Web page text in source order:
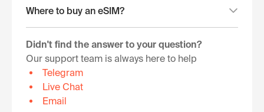
Where to buy an eSIM?
Didn't find the answer to your question?
Our support team is always here to help
Telegram
Live Chat
Email